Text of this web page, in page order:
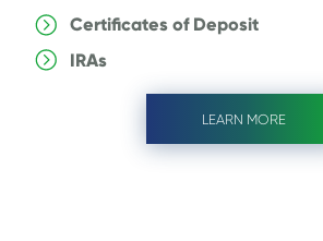
Certificates of Deposit
IRAs
LEARN MORE